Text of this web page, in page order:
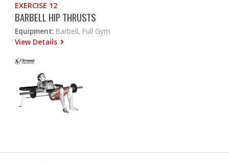
EXERCISE 12
BARBELL HIP THRUSTS
Equipment: Barbell, Full Gym
View Details